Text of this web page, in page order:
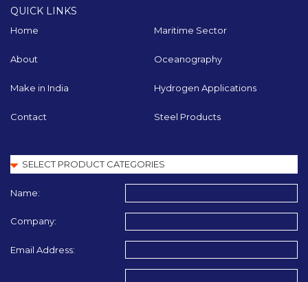
QUICK LINKS
Home
About
Make in India
Contact
Maritime Sector
Oceanography
Hydrogen Applications
Steel Products
Name:
Company:
Email Address: